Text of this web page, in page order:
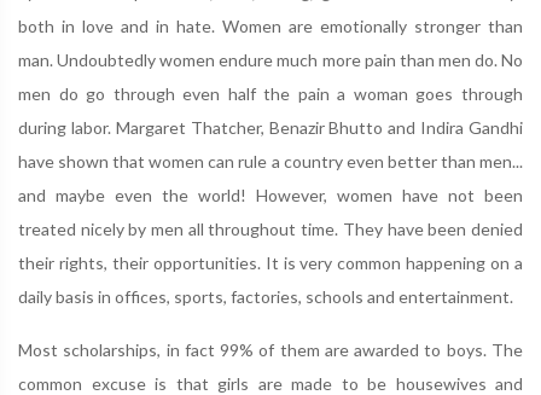
both in love and in hate. Women are emotionally stronger than
man. Undoubtedly women endure much more pain than men do. No
men do go through even half the pain a woman goes through
during labor. Margaret Thatcher, Benazir Bhutto and Indira Gandhi
have shown that women can rule a country even better than men...
and maybe even the world! However, women have not been
treated nicely by men all throughout time. They have been denied
their rights, their opportunities. It is very common happening on a
daily basis in offices, sports, factories, schools and entertainment.
Most scholarships, in fact 99% of them are awarded to boys. The
common excuse is that girls are made to be housewives and